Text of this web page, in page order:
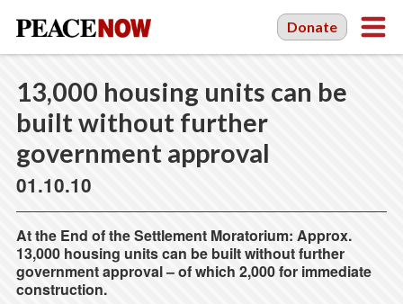
Donate
13,000 housing units can be
built without further
government approval
01.10.10
At the End of the Settlement Moratorium: Approx.
13,000 housing units can be built without further
government approval – of which 2,000 for immediate
construction.